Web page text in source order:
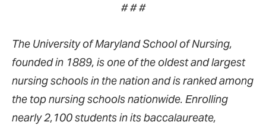
# # #
The University of Maryland School of Nursing,
founded in 1889, is one of the oldest and largest
nursing schools in the nation and is ranked among
the top nursing schools nationwide. Enrolling
nearly 2,100 students in its baccalaureate,